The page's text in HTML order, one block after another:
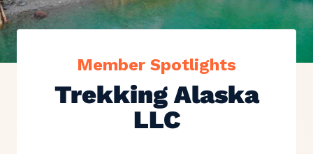
Member Spotlights
Trekking Alaska
LLC